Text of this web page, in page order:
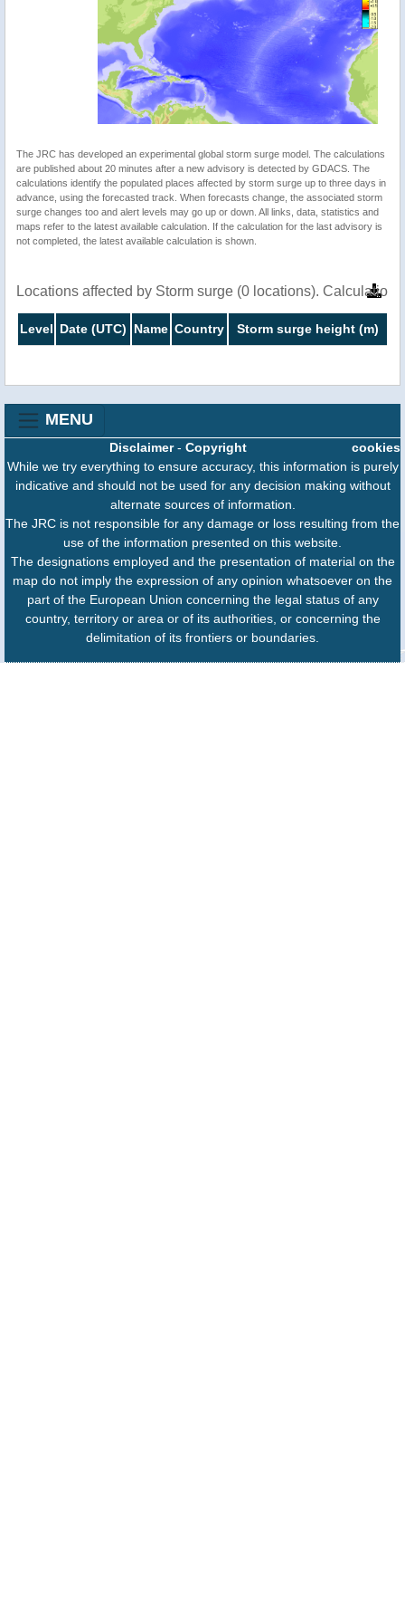
The JRC has developed an experimental global storm surge model. The calculations
are published about 20 minutes after a new advisory is detected by GDACS. The
calculations identify the populated places affected by storm surge up to three days in
advance, using the forecasted track. When forecasts change, the associated storm
surge changes too and alert levels may go up or down. All links, data, statistics and
maps refer to the latest available calculation. If the calculation for the last advisory is
not completed, the latest available calculation is shown.
Locations affected by Storm surge (0 locations).
Level Date (UTC) Name Country Storm surge height (m)
MENU
cookies
Disclaimer- Copyright
While we try everything to ensure accuracy, this information is purely
indicative and should not be used for any decision making without
alternate sources of information.
The JRC is not responsible for any damage or loss resulting from the
use of the information presented on this website.
The designations employed and the presentation of material on the
map do not imply the expression of any opinion whatsoever on the
part of the European Union concerning the legal status of any
country, territory or area or of its authorities, or concerning the
delimitation of its frontiers or boundaries.